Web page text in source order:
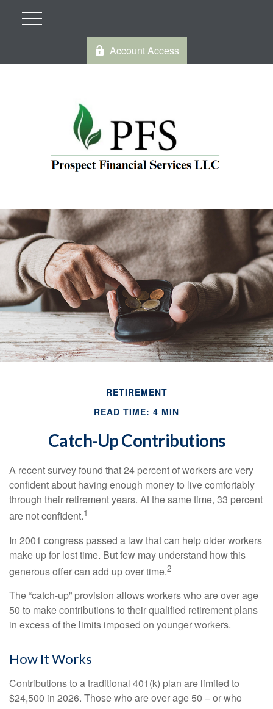
Account Access
RETIREMENT
READ TIME: 4 MIN
Catch-Up Contributions
A recent survey found that 24 percent of workers are very
confident about having enough money to live comfortably
through their retirement years. At the same time, 33 percent
are not confident.1
In 2001 congress passed a law that can help older workers
make up for lost time. But few may understand how this
generous offer can add up over time.2
The “catch-up” provision allows workers who are over age
50 to make contributions to their qualified retirement plans
in excess of the limits imposed on younger workers.
How It Works
Contributions to a traditional 401(k) plan are limited to
$24,500 in 2026. Those who are over age 50 – or who